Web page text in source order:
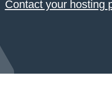
Contact your hosting